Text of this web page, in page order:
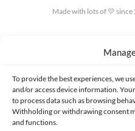
To provide the best experiences, we
and/or access device information.
to process data such as browsing
Withholding or withdrawing consent
and functions.
Made with lots of 💛